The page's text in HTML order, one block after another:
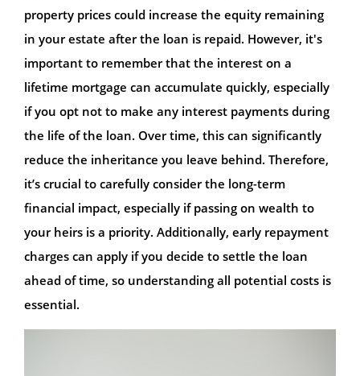
property prices could increase the equity remaining
in your estate after the loan is repaid. However, it's
important to remember that the interest on a
lifetime mortgage can accumulate quickly, especially
if you opt not to make any interest payments during
the life of the loan. Over time, this can significantly
reduce the inheritance you leave behind. Therefore,
it’s crucial to carefully consider the long-term
financial impact, especially if passing on wealth to
your heirs is a priority. Additionally, early repayment
charges can apply if you decide to settle the loan
ahead of time, so understanding all potential costs is
essential.